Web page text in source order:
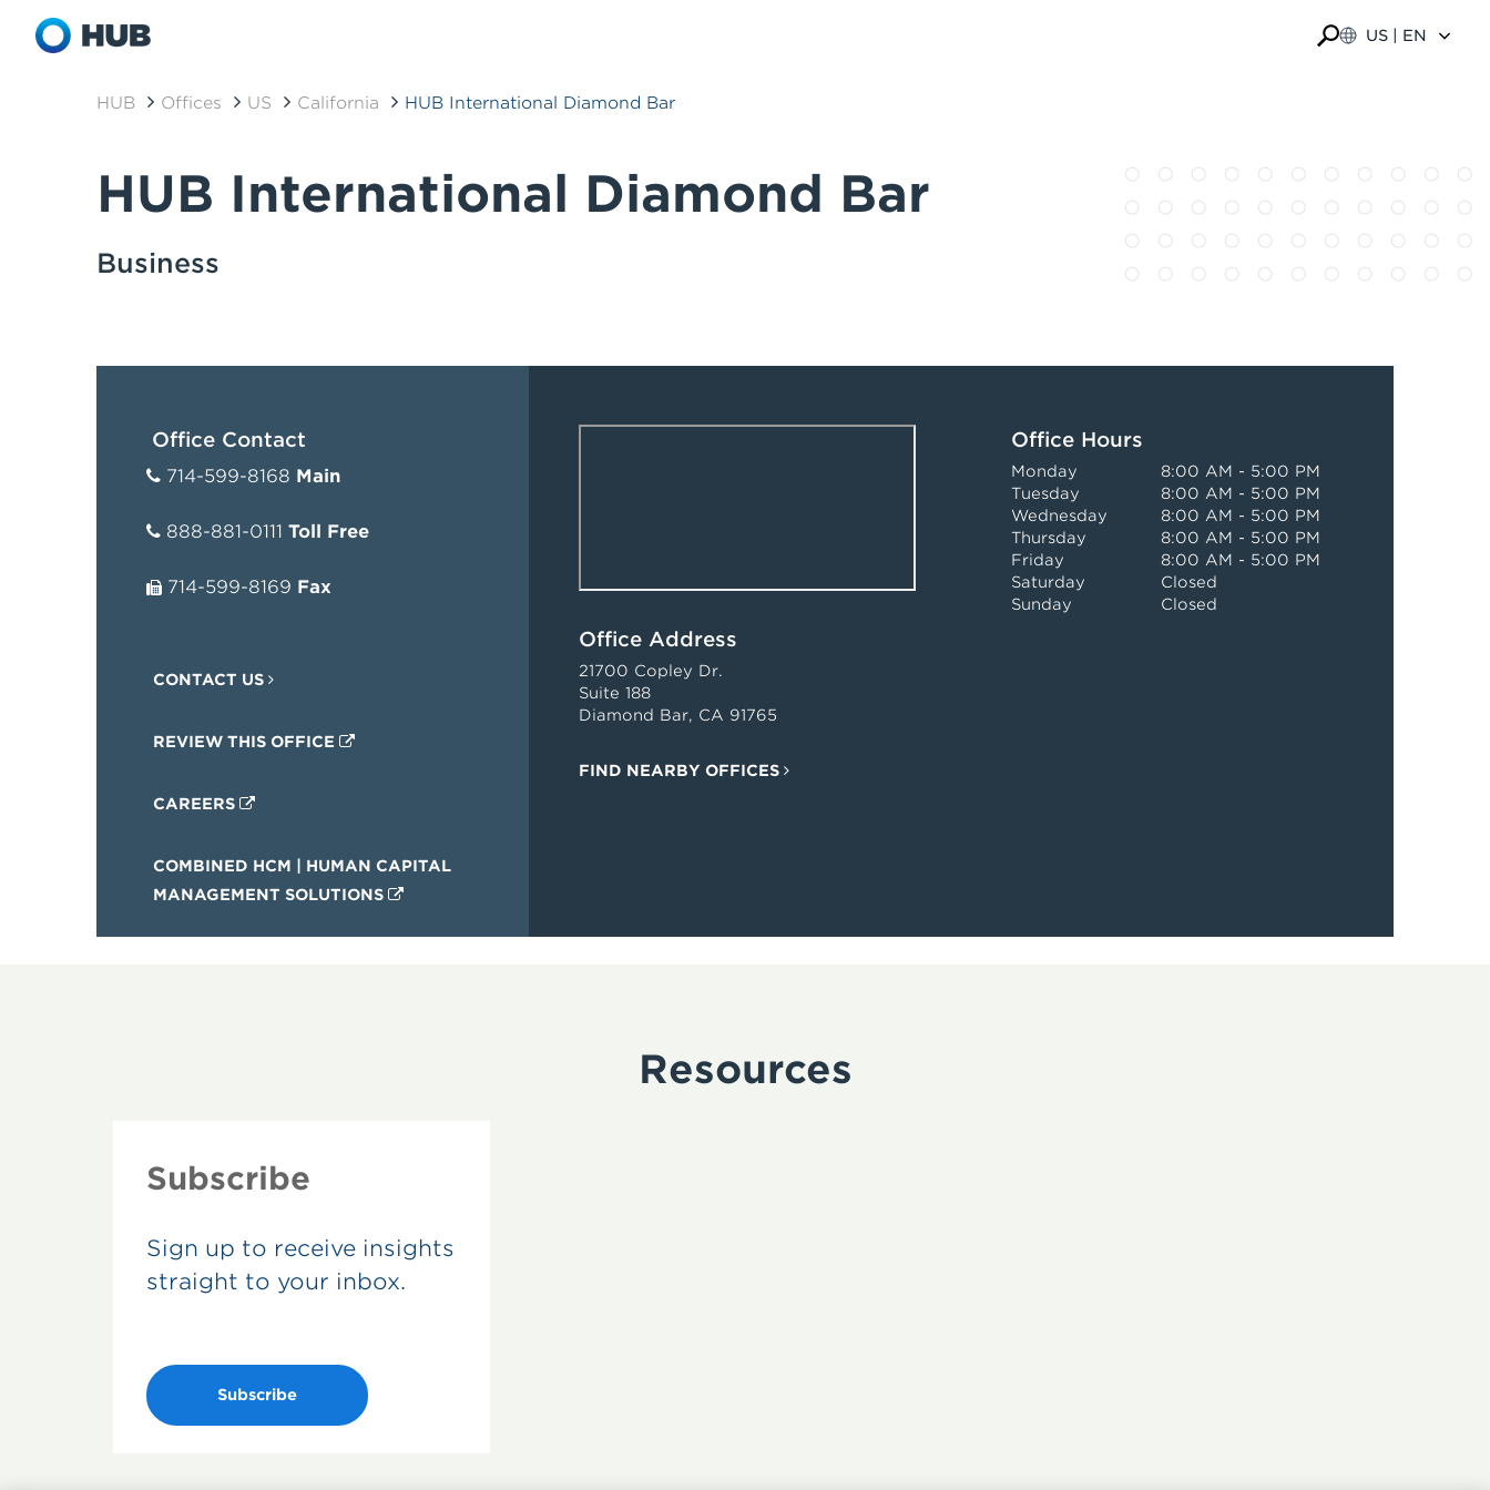
US | EN
HUB Offices US California HUB International Diamond Bar
HUB International Diamond Bar
Business
Office Contact
714-599-8168 Main
888-881-0111 Toll Free
714-599-8169 Fax
CONTACT US
REVIEW THIS OFFICE
CAREERS
COMBINED HCM | HUMAN CAPITAL
MANAGEMENT SOLUTIONS
Office Address
21700 Copley Dr.
Suite 188
Diamond Bar, CA 91765
FIND NEARBY OFFICES
Office Hours
Monday
8:00 AM - 5:00 PM
Tuesday
8:00 AM - 5:00 PM
Wednesday
8:00 AM - 5:00 PM
Thursday
8:00 AM - 5:00 PM
Friday
8:00 AM - 5:00 PM
Saturday
Closed
Sunday
Closed
Resources
Subscribe
Sign up to receive insights
straight to your inbox.
Subscribe